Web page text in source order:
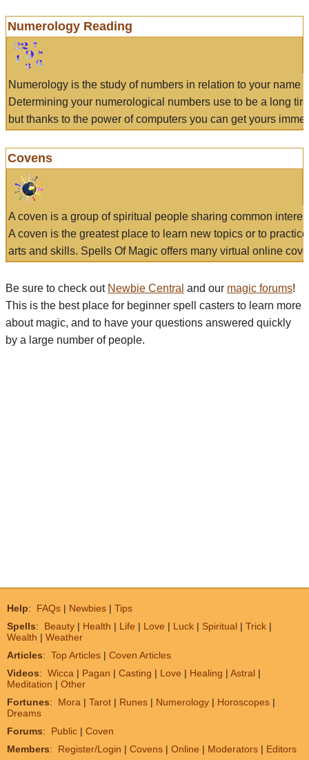
Numerology Reading
Numerology is the study of numbers in relation to your name
Determining your numerological numbers use to be a long
but thanks to the power of computers you can get yours
Covens
A coven is a group of spiritual people sharing common
A coven is the greatest place to learn new topics or to
arts and skills. Spells Of Magic offers many virtual online
Be sure to check out Newbie Central and our magic forums!
This is the best place for beginner spell casters to learn more
about magic, and to have your questions answered quickly
by a large number of people.
Help: FAQs | Newbies | Tips
Spells: Beauty | Health | Life | Love | Luck | Spiritual | Trick |
Wealth | Weather
Articles: Top Articles | Coven Articles
Videos: Wicca | Pagan | Casting | Love | Healing | Astral |
Meditation | Other
Fortunes: Mora | Tarot | Runes | Numerology | Horoscopes |
Dreams
Forums: Public | Coven
Members: Register/Login | Covens | Online | Moderators | Editors